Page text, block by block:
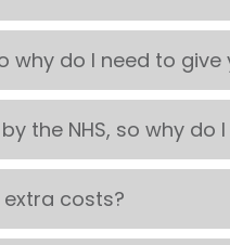
why do I need to
the NHS, so why
extra costs?